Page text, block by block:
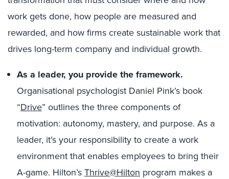
work gets done, how people are measured and
rewarded, and how firms create sustainable work that
drives long-term company and individual growth.
As a leader, you provide the framework.
Organisational psychologist Daniel Pink’s book
“Drive” outlines the three components of
motivation: autonomy, mastery, and purpose. As a
leader, it’s your responsibility to create a work
environment that enables employees to bring their
A-game. Hilton’s Thrive@Hilton program makes a